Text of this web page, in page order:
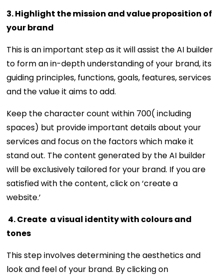
3. Highlight the mission and value proposition of
your brand
This is an important step as it will assist the AI builder
to form an in-depth understanding of your brand, its
guiding principles, functions, goals, features, services
and the value it aims to add.
Keep the character count within 700( including
spaces) but provide important details about your
services and focus on the factors which make it
stand out. The content generated by the AI builder
will be exclusively tailored for your brand. If you are
satisfied with the content, click on ‘create a
website.’
4. Create a visual identity with colours and
tones
This step involves determining the aesthetics and
look and feel of your brand. By clicking on